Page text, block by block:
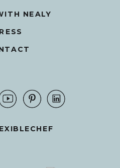
NEALY